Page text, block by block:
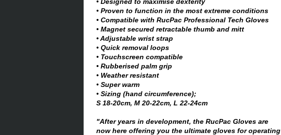
• Proven to function in the most extreme conditions
• Compatible with RucPac Professional Tech Gloves
• Magnet secured retractable thumb and mitt
• Adjustable wrist strap
• Quick removal loops
• Touchscreen compatible
• Rubberised palm grip
• Weather resistant
• Super warm
• Sizing (hand circumference);
S 18-20cm, M 20-22cm, L 22-24cm
"After years in development, the RucPac Gloves are
now here offering you the ultimate gloves for operating